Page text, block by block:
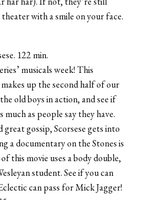
with a smile on your face.
122 min.
musicals week! This
up the second half of our
old boys in action, and see if
much as people say they have.
gossip, Scorsese gets into
a documentary on the Stones is
this movie uses a body double,
student. See if you can
can pass for Mick Jagger!